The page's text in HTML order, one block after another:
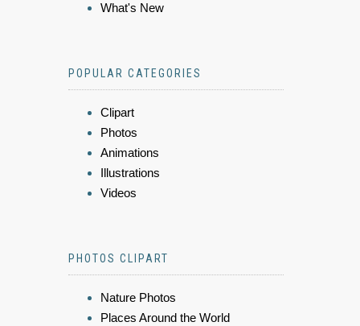
What's New
POPULAR CATEGORIES
Clipart
Photos
Animations
Illustrations
Videos
PHOTOS CLIPART
Nature Photos
Places Around the World